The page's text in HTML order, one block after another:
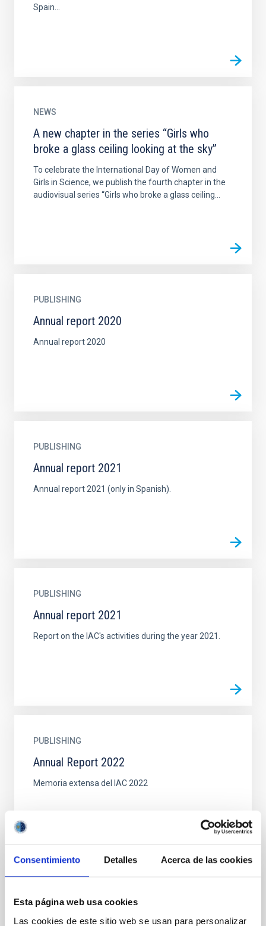
Consentimiento Detalles Acerca de las cookies
Esta página web usa cookies
Las cookies de este sitio web se usan para personalizar
Spain...
NEWS
A new chapter in the series “Girls who
broke a glass ceiling looking at the sky”
To celebrate the International Day of Women and
Girls in Science, we publish the fourth chapter in the
audiovisual series “Girls who broke a glass ceiling...
PUBLISHING
Annual report 2020
Annual report 2020
PUBLISHING
Annual report 2021
Annual report 2021 (only in Spanish).
PUBLISHING
Annual report 2021
Report on the IAC's activities during the year 2021.
PUBLISHING
Annual Report 2022
Memoria extensa del IAC 2022
Book: GTC First light (pdf, 15MB)